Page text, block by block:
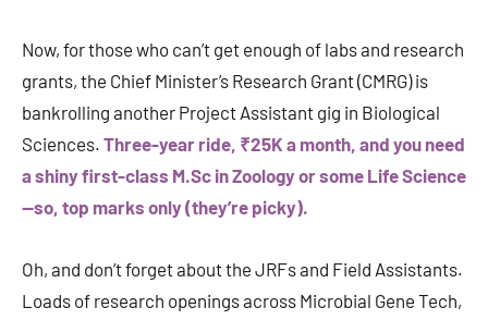
Now, for those who can’t get enough of labs and research
grants, the Chief Minister’s Research Grant (CMRG) is
bankrolling another Project Assistant gig in Biological
Sciences. Three-year ride, ₹25K a month, and you need
a shiny first-class M.Sc in Zoology or some Life Science
—so, top marks only (they’re picky).
Oh, and don’t forget about the JRFs and Field Assistants.
Loads of research openings across Microbial Gene Tech,